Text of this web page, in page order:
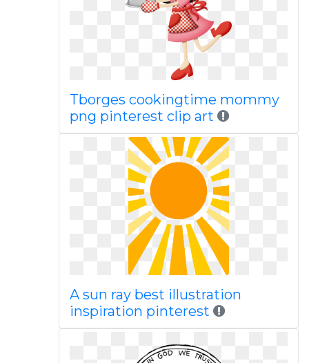
Tborges cookingtime mommy
png pinterest clip art
A sun ray best illustration
inspiration pinterest